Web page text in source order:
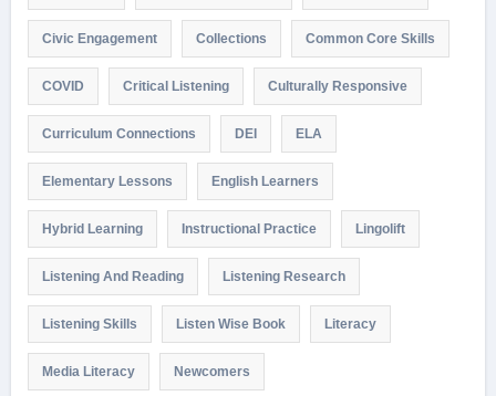
Civic Engagement Collections Common Core Skills
COVID Critical Listening Culturally Responsive
Curriculum Connections DEI ELA
Elementary Lessons English Learners
Hybrid Learning Instructional Practice Lingolift
Listening And Reading Listening Research
Listening Skills Listen Wise Book Literacy
Media Literacy Newcomers